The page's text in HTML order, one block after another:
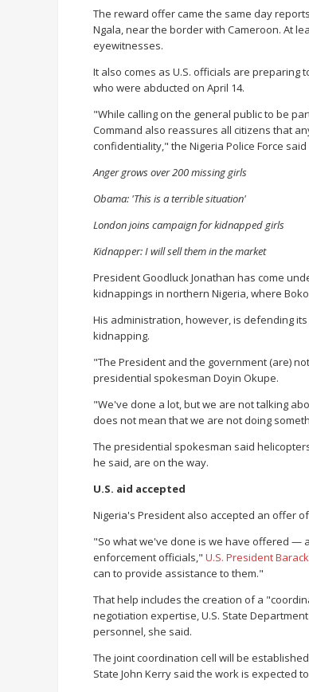
The reward offer came the same day
Ngala, near the border with Cameroon. At
eyewitnesses.
It also comes as U.S. officials are
who were abducted on April 14.
"While calling on the general public to be
Command also reassures all citizens that
confidentiality," the Nigeria Police Force
Anger grows over 200 missing girls
Obama: 'This is a terrible situation'
London joins campaign for kidnapped girls
Kidnapper: I will sell them in the market
President Goodluck Jonathan has come
kidnappings in northern Nigeria, where
His administration, however, is defending
kidnapping.
"The President and the government (are)
presidential spokesman Doyin Okupe.
"We've done a lot, but we are not talking
does not mean that we are not doing
The presidential spokesman said
he said, are on the way.
U.S. aid accepted
Nigeria's President also accepted an offer
"So what we've done is we have offered —
enforcement officials," U.S. President
can to provide assistance to them."
That help includes the creation of a
negotiation expertise, U.S. State
personnel, she said.
The joint coordination cell will be
State John Kerry said the work is expected